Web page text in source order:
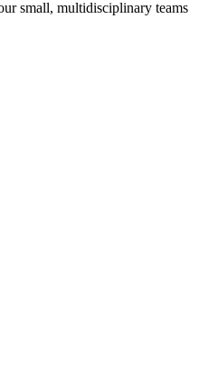
small, multidisciplinary teams